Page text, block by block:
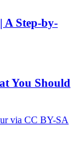
A Step-by-
You Should